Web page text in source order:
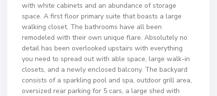
with white cabinets and an abundance of storage
space. A first floor primary suite that boasts a large
walking closet. The bathrooms have all been
remodeled with their own unique flare. Absolutely no
detail has been overlooked upstairs with everything
you need to spread out with able space, large walk-in
closets, and a newly enclosed balcony. The backyard
consists of a sparkling pool and spa, outdoor grill area,
oversized rear parking for 5 cars, a large shed with